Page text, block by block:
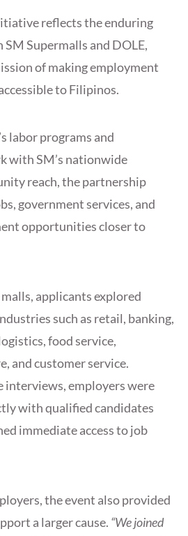
reflects the enduring
Supermalls and DOLE,
of making employment
to Filipinos.
labor programs and
with SM’s nationwide
reach, the partnership
government services, and
opportunities closer to
applicants explored
such as retail, banking,
food service,
and customer service.
interviews, employers were
with qualified candidates
immediate access to job
the event also provided
a larger cause. “We joined